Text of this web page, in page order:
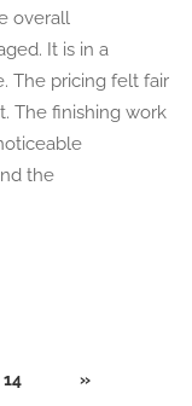
overall
It is in a
The pricing felt fair
The finishing work
the
14 »